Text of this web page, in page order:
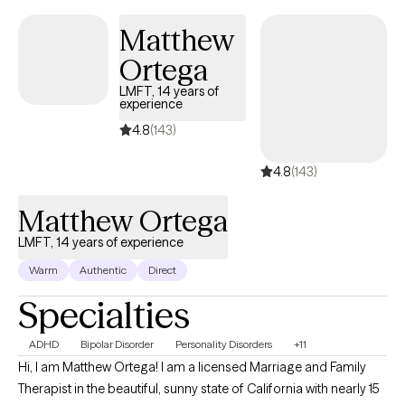
Matthew
Ortega
LMFT, 14 years of
experience
4.8(143)
4.8(143)
Matthew Ortega
LMFT, 14 years of experience
Warm Authentic Direct
Specialties
ADHD Bipolar Disorder Personality Disorders +11
Hi, I am Matthew Ortega! I am a licensed Marriage and Family
Therapist in the beautiful, sunny state of California with nearly 15